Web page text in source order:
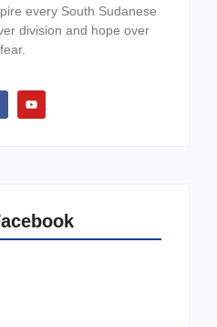
every South Sudanese
division and hope over
fear.